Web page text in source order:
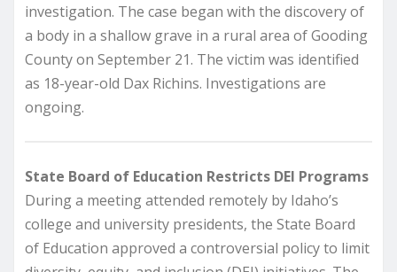
investigation. The case began with the discovery of
a body in a shallow grave in a rural area of Gooding
County on September 21. The victim was identified
as 18-year-old Dax Richins. Investigations are
ongoing.
State Board of Education Restricts DEI Programs
During a meeting attended remotely by Idaho’s
college and university presidents, the State Board
of Education approved a controversial policy to limit